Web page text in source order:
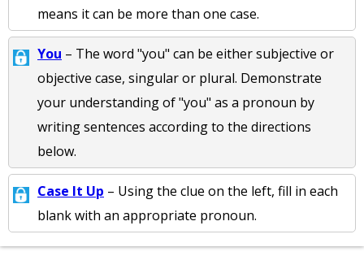
means it can be more than one case.
You – The word "you" can be either subjective or
objective case, singular or plural. Demonstrate
your understanding of "you" as a pronoun by
writing sentences according to the directions
below.
Case It Up – Using the clue on the left, fill in each
blank with an appropriate pronoun.